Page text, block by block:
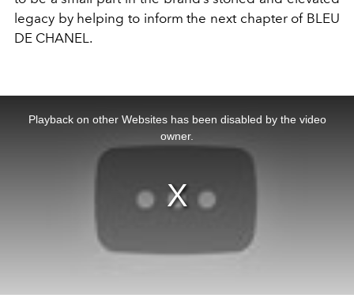
legacy by helping to inform the next chapter of BLEU
DE CHANEL.
Playback on other Websites has been disabled by the video
owner.